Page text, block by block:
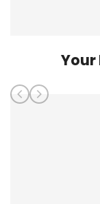
Your